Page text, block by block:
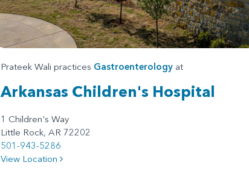
Prateek Wali practices Gastroenterologyat
Arkansas Children's Hospital
1 Children's Way
Little Rock, AR 72202
501-943-5286
View Location